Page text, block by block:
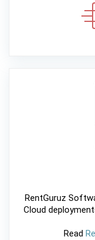
RentGuruz
Cloud
Read